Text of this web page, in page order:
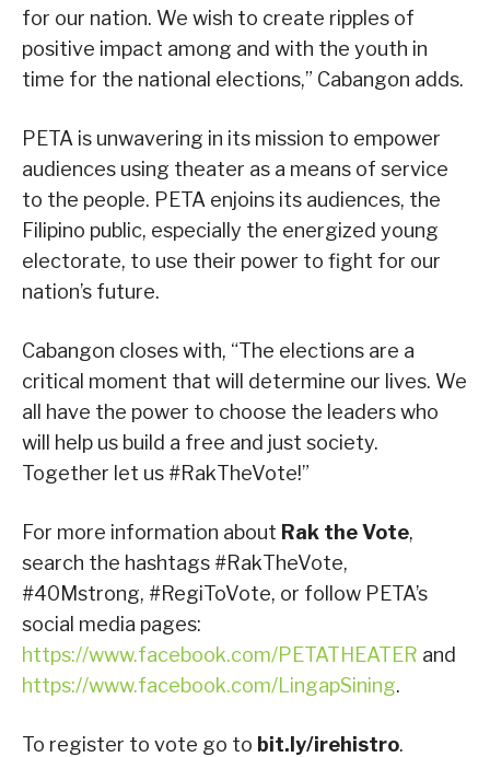
for our nation. We wish to create ripples of
positive impact among and with the youth in
time for the national elections,” Cabangon adds.
PETA is unwavering in its mission to empower
audiences using theater as a means of service
to the people. PETA enjoins its audiences, the
Filipino public, especially the energized young
electorate, to use their power to fight for our
nation’s future.
Cabangon closes with, “The elections are a
critical moment that will determine our lives. We
all have the power to choose the leaders who
will help us build a free and just society.
Together let us #RakTheVote!”
For more information about Rak the Vote,
search the hashtags #RakTheVote,
#40Mstrong, #RegiToVote, or follow PETA’s
social media pages:
https://www.facebook.com/PETATHEATER and
https://www.facebook.com/LingapSining.
To register to vote go to bit.ly/irehistro.